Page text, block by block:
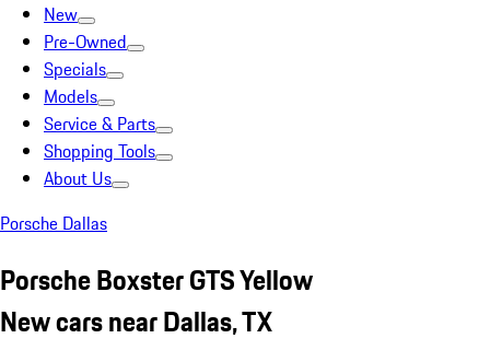
New
Pre-Owned
Specials
Models
Service & Parts
Shopping Tools
About Us
Porsche Dallas
Porsche Boxster GTS Yellow
New cars near Dallas, TX